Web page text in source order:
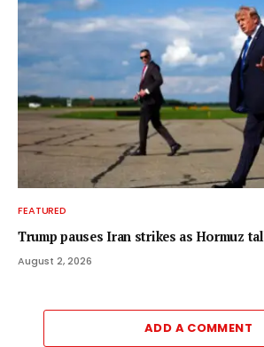
FEATURED
Trump pauses Iran strikes as Hormuz
August 2, 2026
ADD A COMMENT